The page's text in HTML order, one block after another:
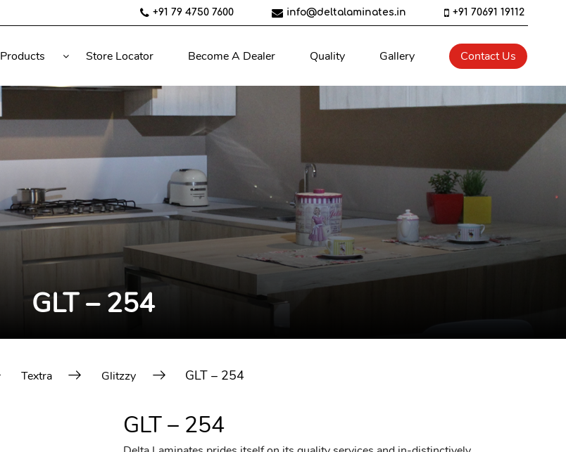
+91 79 4750 7600 info@deltalaminates.in +91 70691 19112
Products Store Locator Become A Dealer Quality Gallery Contact Us
GLT – 254
Textra Glitzzy GLT – 254
GLT – 254